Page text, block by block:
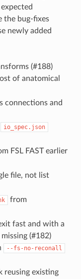
the bug-fixes
newly added
(#188)
of anatomical
connections and
io_spec.json
FSL FAST earlier
file, not list
from
fast and with a
(#182)
--fs-no-reconall
reusing existing